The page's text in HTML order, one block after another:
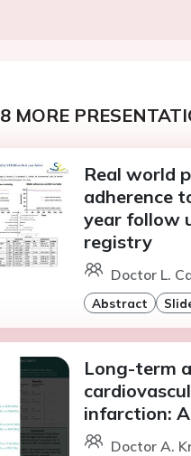
8 MORE
Real world
adherence
year follow
registry
Doctor L.
Abstract
Long-term
infarction:
Doctor A.